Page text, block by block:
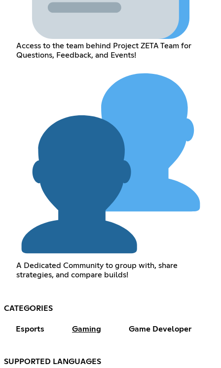
Access to the team behind Project ZETA Team for
Questions, Feedback, and Events!
A Dedicated Community to group with, share
strategies, and compare builds!
CATEGORIES
Esports Gaming Game Developer
SUPPORTED LANGUAGES